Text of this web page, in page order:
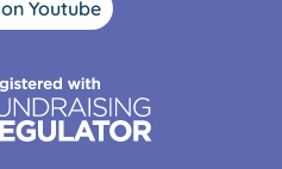
Youtube